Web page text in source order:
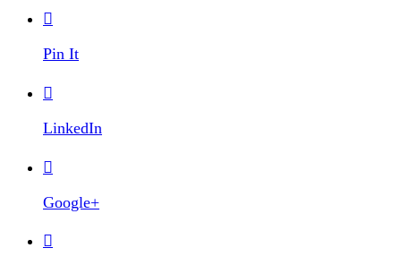

Pin It

LinkedIn

Google+
